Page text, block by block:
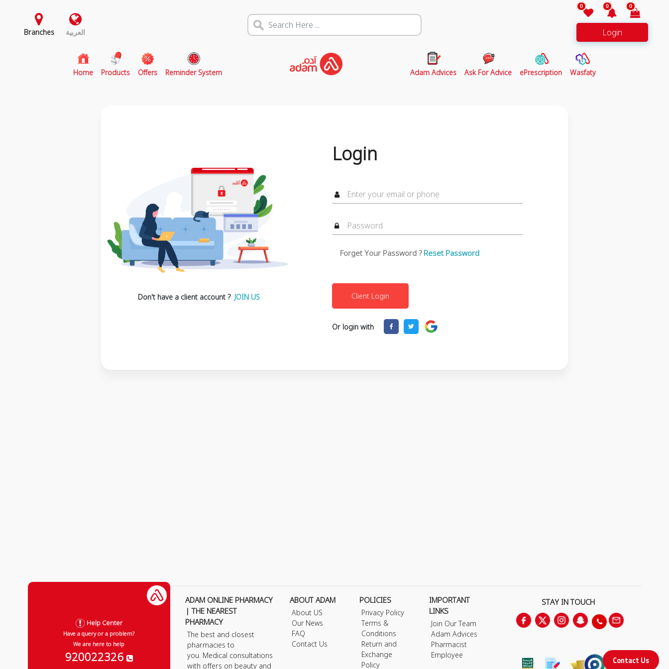
Branches العربية
0 0 0
Login
Home(current)
Products Offers Reminder System Adam Advices Ask For Advice ePrescription Wasfaty
Don't have a client account ? JOIN US
Login
Forget Your Password ? Reset Password
Or login with
Contact Us
Help Center
Have a query or a problem?
We are here to help
920022326
ADAM ONLINE PHARMACY
| THE NEAREST
PHARMACY
The best and closest
pharmacies to
you. Medical consultations
with offers on beauty and
ABOUT ADAM
About US
Our News
FAQ
Contact Us
POLICIES
Privacy Policy
Terms &
Conditions
Return and
Exchange
Policy
IMPORTANT
LINKS
Join Our Team
Adam Advices
Pharmacist
Employee
STAY IN TOUCH